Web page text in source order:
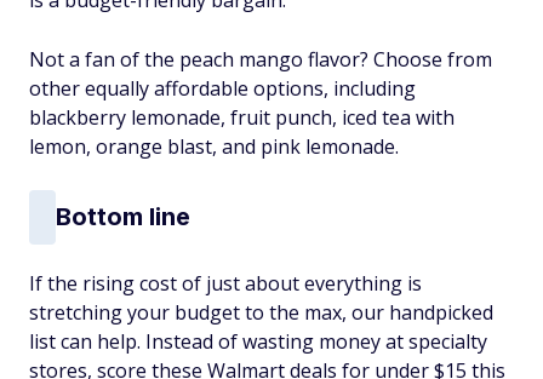
Not a fan of the peach mango flavor? Choose from
other equally affordable options, including
blackberry lemonade, fruit punch, iced tea with
lemon, orange blast, and pink lemonade.
Bottom line
If the rising cost of just about everything is
stretching your budget to the max, our handpicked
list can help. Instead of wasting money at specialty
stores, score these Walmart deals for under $15 this